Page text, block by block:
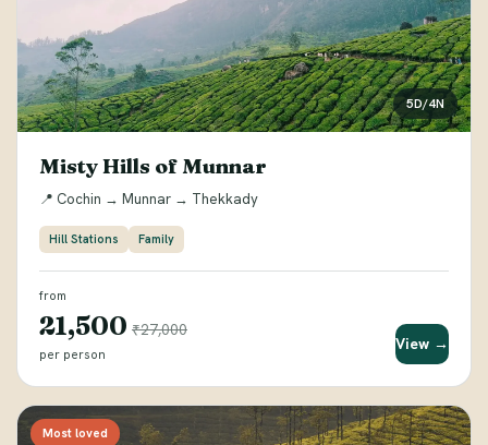
5D/4N
Misty Hills of Munnar
📍 Cochin → Munnar → Thekkady
Hill Stations Family
from
₹21,500 ₹27,000
per person
View →
Most loved